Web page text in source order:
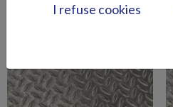
I refuse cookies